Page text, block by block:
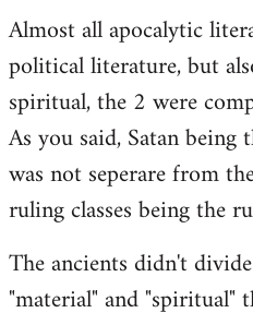
Almost all apocalytic
political literature, but
spiritual, the 2 were
As you said, Satan
was not seperare from
ruling classes being the
The ancients didn't
"material" and "spiritual"